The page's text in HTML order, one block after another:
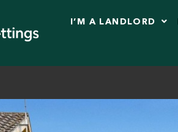
I’M A LANDLORD